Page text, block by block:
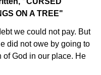
ON A TREE"
we could not pay. But
did not owe by going to
of God in our place. He